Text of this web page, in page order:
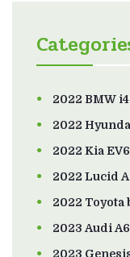
2022 BMW
2022
2022 Kia
2022 Lucid
2022 Toyota
2023 Audi
2023